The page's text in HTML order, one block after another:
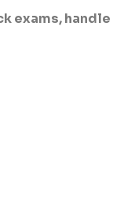
exams, handle